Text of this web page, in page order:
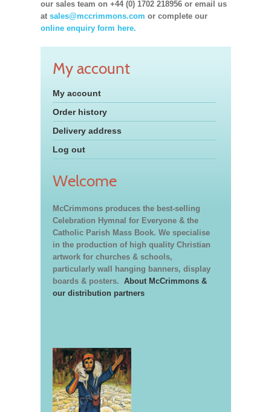
our sales team on +44 (0) 1702 218956 or email us
at sales@mccrimmons.com or complete our
online enquiry form here.
My account
My account
Order history
Delivery address
Log out
Welcome
McCrimmons produces the best-selling
Celebration Hymnal for Everyone & the
Catholic Parish Mass Book. We specialise
in the production of high quality Christian
artwork for churches & schools,
particularly wall hanging banners, display
boards & posters. About McCrimmons &
our distribution partners